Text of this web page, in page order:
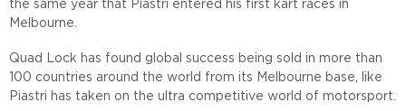
the same year that Piastri entered his first kart races in
Melbourne.
Quad Lock has found global success being sold in more than
100 countries around the world from its Melbourne base, like
Piastri has taken on the ultra competitive world of motorsport.